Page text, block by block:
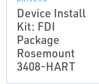
Device Install
Kit: FDI
Package
Rosemount
3408-HART